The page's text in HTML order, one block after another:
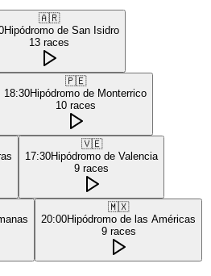
🇦🇷
Hipódromo de San Isidro
13 races
🇵🇪
18:30Hipódromo de Monterrico
10 races
🇻🇪
17:30Hipódromo de Valencia
9 races
🇲🇽
20:00Hipódromo de las Américas
9 races